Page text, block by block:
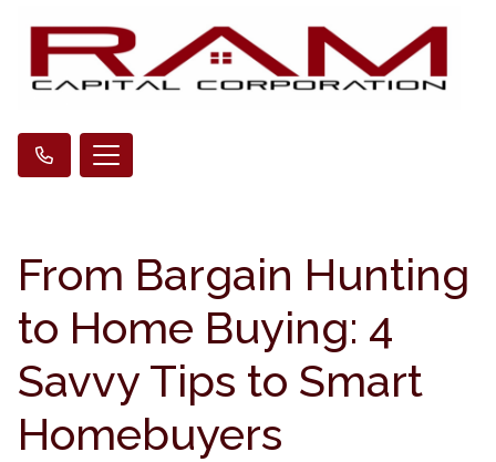
From Bargain Hunting
to Home Buying: 4
Savvy Tips to Smart
Homebuyers